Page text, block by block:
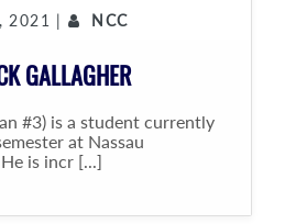
2021 | NCC
GALLAGHER
#3) is a student currently
at Nassau
is incr [...]